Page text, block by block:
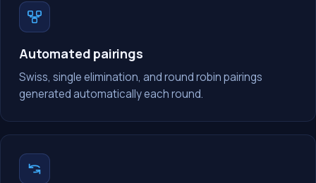
Automated pairings
Swiss, single elimination, and round robin pairings
generated automatically each round.